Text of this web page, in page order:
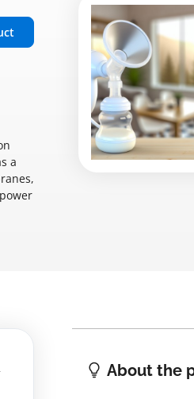
a
About the